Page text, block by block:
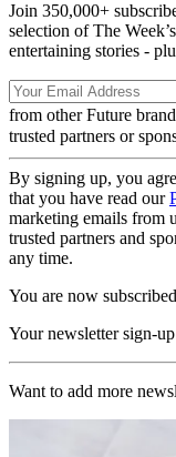
Join 350,000+
selection of The
entertaining stories -
from other Future
trusted partners or
By signing up, you
that you have read our
marketing emails from
trusted partners and
any time.
You are now subscribed
Your newsletter sign-
Want to add more